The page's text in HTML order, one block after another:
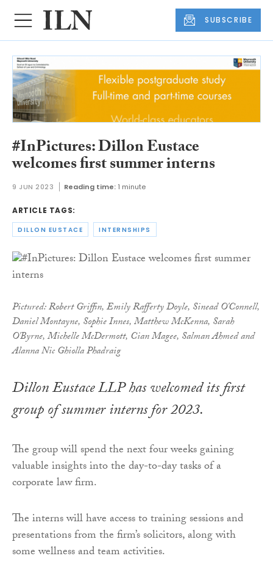
SUBSCRIBE
#InPictures: Dillon Eustace
welcomes first summer interns
9 JUN 2023 Reading time: 1 minute
ARTICLE TAGS:
DILLON EUSTACE INTERNSHIPS
Pictured: Robert Griffin, Emily Rafferty Doyle, Sinead O'Connell,
Daniel Montayne, Sophie Innes, Matthew McKenna, Sarah
O'Byrne, Michelle McDermott, Cian Magee, Salman Ahmed and
Alanna Nic Ghiolla Phadraig
Dillon Eustace LLP has welcomed its first
group of summer interns for 2023.
The group will spend the next four weeks gaining
valuable insights into the day-to-day tasks of a
corporate law firm.
The interns will have access to training sessions and
presentations from the firm’s solicitors, along with
some wellness and team activities.